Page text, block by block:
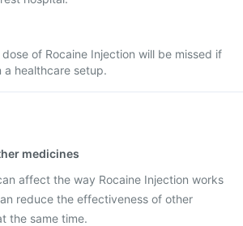
of Rocaine Injection will be missed if
a healthcare setup.
medicines
affect the way Rocaine Injection works
reduce the effectiveness of other
the same time.